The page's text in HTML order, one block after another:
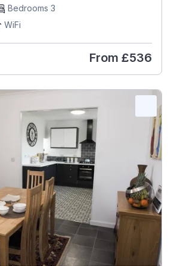
Bedrooms 3
WiFi
From £536